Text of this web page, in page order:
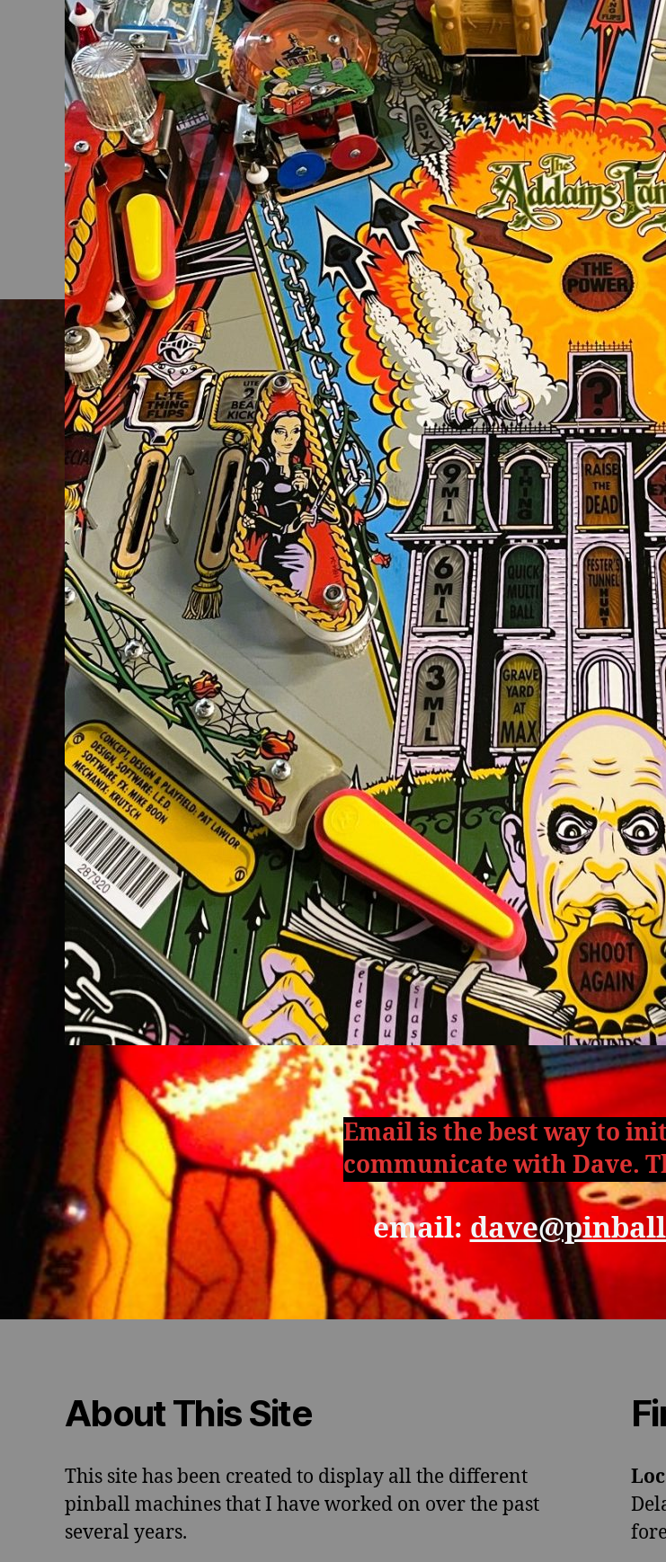
Email is the best way to
communicate with Dave.
email:
About This Site
This site has been created to display all the different
pinball machines that I have worked on over the past
several years.